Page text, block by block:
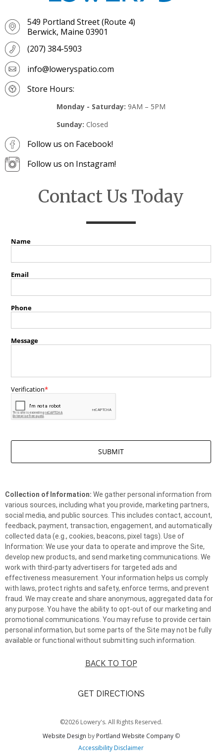
549 Portland Street (Route 4)
Berwick, Maine 03901
(207) 384-5903
info@loweryspatio.com
Store Hours:
Monday - Saturday: 9AM – 5PM
Sunday: Closed
Follow us on Facebook!
Follow us on Instagram!
Contact Us Today
Collection of Information: We gather personal information from
various sources, including what you provide, marketing partners,
social media, and public sources. This includes contact, account,
feedback, payment, transaction, engagement, and automatically
collected data (e.g., cookies, beacons, pixel tags). Use of
Information: We use your data to operate and improve the Site,
develop new products, and send marketing communications. We
work with third-party advertisers for targeted ads and
effectiveness measurement. Your information helps us comply
with laws, protect rights and safety, enforce terms, and prevent
fraud. We may create and share anonymous, aggregated data for
any purpose. You have the ability to opt-out of our marketing and
promotional communications. You may refuse to provide certain
personal information, but some parts of the Site may not be fully
available or functional without submitting such information.
BACK TO TOP
GET DIRECTIONS
©2026 Lowery's. All Rights Reserved.
Website Design by Portland Website Company©
Accessibility Disclaimer